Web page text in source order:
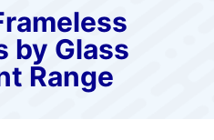
by Glass
Range